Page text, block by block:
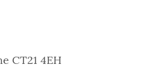
CT21 4EH